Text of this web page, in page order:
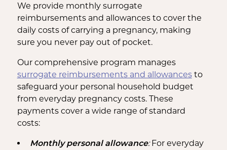
We provide monthly surrogate
reimbursements and allowances to cover the
daily costs of carrying a pregnancy, making
sure you never pay out of pocket.
Our comprehensive program manages
surrogate reimbursements and allowancesto
safeguard your personal household budget
from everyday pregnancy costs. These
payments cover a wide range of standard
costs:
Monthly personal allowance:For everyday